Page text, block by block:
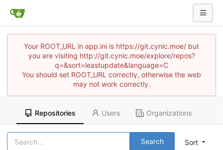
Your ROOT_URL in app.ini is https://git.cynic.moe/ but
you are visiting http://git.cynic.moe/explore/repos?
q=&sort=leastupdate&language=C
You should set ROOT_URL correctly, otherwise the web
may not work correctly.
Repositories Users Organizations
Sort
Search